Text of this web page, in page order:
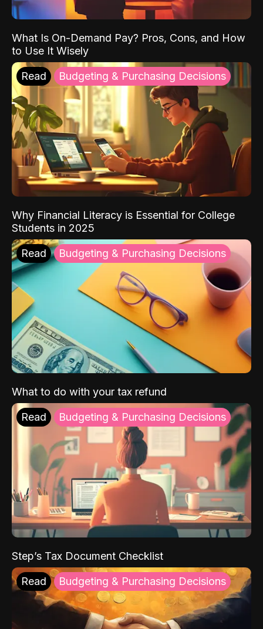
What Is On-Demand Pay? Pros, Cons, and How
to Use It Wisely
Read Budgeting & Purchasing Decisions
Why Financial Literacy is Essential for College
Students in 2025
Read Budgeting & Purchasing Decisions
What to do with your tax refund
Read Budgeting & Purchasing Decisions
Step’s Tax Document Checklist
Read Budgeting & Purchasing Decisions